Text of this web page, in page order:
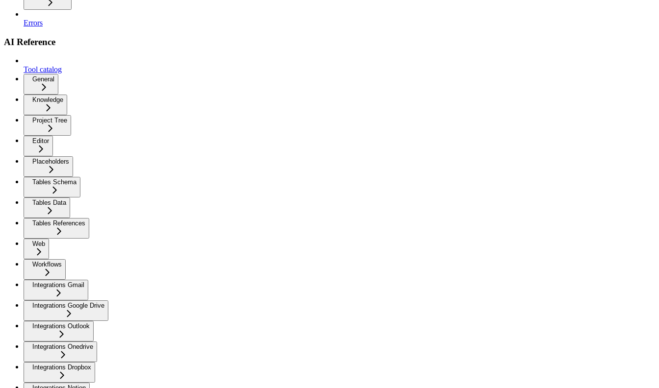
Errors
AI Reference
Tool catalog
General
Knowledge
Project Tree
Editor
Placeholders
Tables Schema
Tables Data
Tables References
Web
Workflows
Integrations Gmail
Integrations Google Drive
Integrations Outlook
Integrations Onedrive
Integrations Dropbox